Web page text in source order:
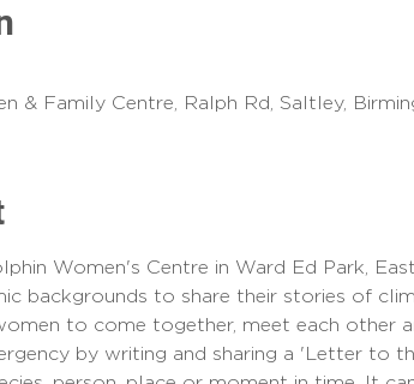
& Family Centre, Ralph Rd, Saltley,
Women's Centre in Ward Ed Park,
backgrounds to share their stories of
to come together, meet each other
by writing and sharing a 'Letter to